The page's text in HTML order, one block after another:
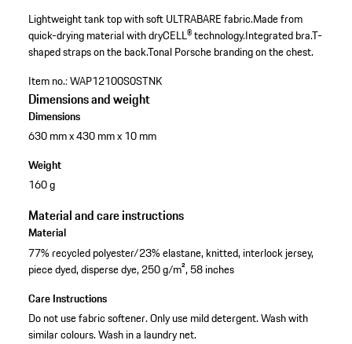
Lightweight tank top with soft ULTRABARE fabric.Made from
quick-drying material with dryCELL® technology.Integrated bra.T-
shaped straps on the back.Tonal Porsche branding on the chest.
Item no.:WAP12100S0STNK
Dimensions and weight
Dimensions
630 mm x 430 mm x 10 mm
Weight
160 g
Material and care instructions
Material
77% recycled polyester/23% elastane, knitted, interlock jersey,
piece dyed, disperse dye, 250 g/m², 58 inches
Care Instructions
Do not use fabric softener. Only use mild detergent. Wash with
similar colours. Wash in a laundry net.